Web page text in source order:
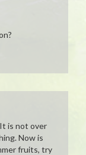
is not over
Now is
fruits, try